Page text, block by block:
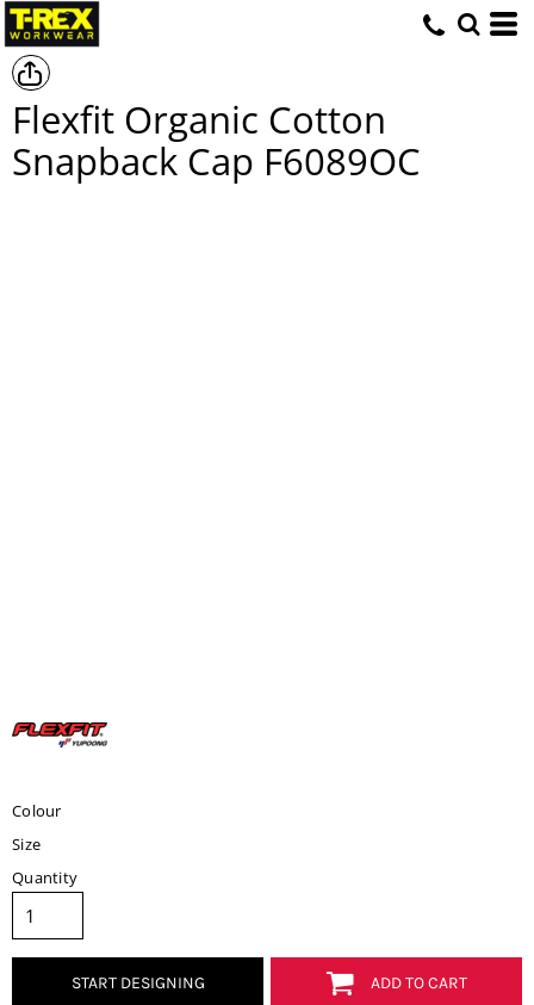
Flexfit Organic Cotton
Snapback Cap F6089OC
Colour
Size
Quantity
START DESIGNING ADD TO CART